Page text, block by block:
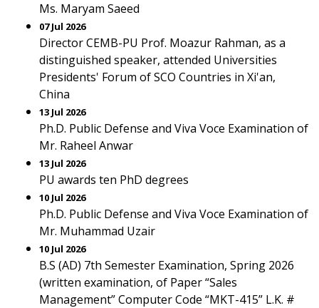
Ms. Maryam Saeed
07 Jul 2026
Director CEMB-PU Prof. Moazur Rahman, as a
distinguished speaker, attended Universities
Presidents' Forum of SCO Countries in Xi'an,
China
13 Jul 2026
Ph.D. Public Defense and Viva Voce Examination of
Mr. Raheel Anwar
13 Jul 2026
PU awards ten PhD degrees
10 Jul 2026
Ph.D. Public Defense and Viva Voce Examination of
Mr. Muhammad Uzair
10 Jul 2026
B.S (AD) 7th Semester Examination, Spring 2026
(written examination, of Paper “Sales
Management” Computer Code “MKT-415” L.K. #